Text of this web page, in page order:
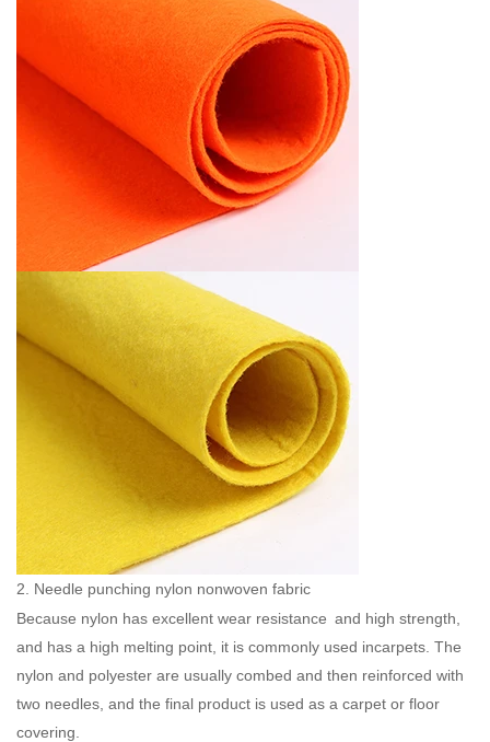
2. Needle punching nylon nonwoven fabric
Because nylon has excellent wear resistance and high strength,
and has a high melting point, it is commonly used incarpets. The
nylon and polyester are usually combed and then reinforced with
two needles, and the final product is used as a carpet or floor
covering.